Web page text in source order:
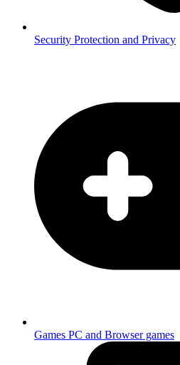
Security Protection and Privacy
Games PC and Browser games